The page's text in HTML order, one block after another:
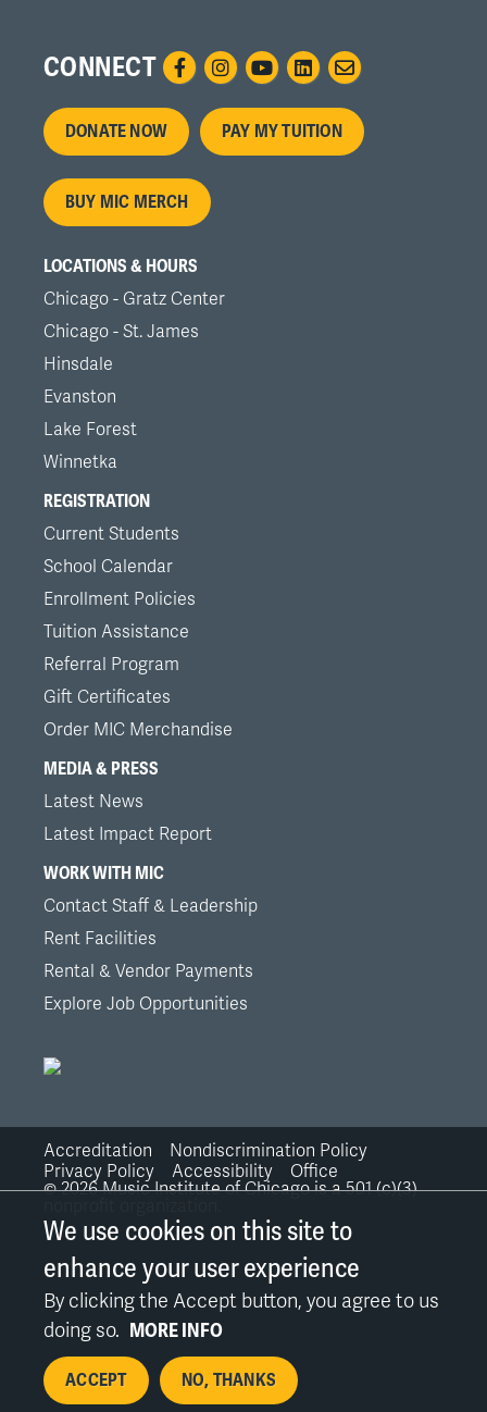
CONNECT
Footer
menu
DONATE NOW PAY MY TUITION
BUY MIC MERCH
LOCATIONS & HOURS
Chicago - Gratz Center
Chicago - St. James
Hinsdale
Evanston
Lake Forest
Winnetka
REGISTRATION
Current Students
School Calendar
Enrollment Policies
Tuition Assistance
Referral Program
Gift Certificates
Order MIC Merchandise
MEDIA & PRESS
Latest News
Latest Impact Report
WORK WITH MIC
Contact Staff & Leadership
Rent Facilities
Rental & Vendor Payments
Explore Job Opportunities
Bottom
Links
Accreditation
Nondiscrimination Policy
Privacy Policy
Accessibility
Office
©2026Music Institute of Chicago is a 501 (c)(3)
We use cookies on this site to
enhance your user experience
By clicking the Accept button, you agree to us
doing so. MORE INFO
ACCEPT NO, THANKS